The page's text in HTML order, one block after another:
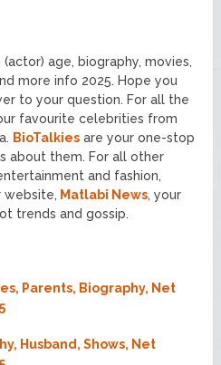
age, biography, movies,
more info 2025. Hope you
to your question. For all the
favourite celebrities from
BioTalkies are your one-stop
about them. For all other
and fashion,
website, Matlabi News, your
trends and gossip.
Parents, Biography, Net
Husband, Shows, Net